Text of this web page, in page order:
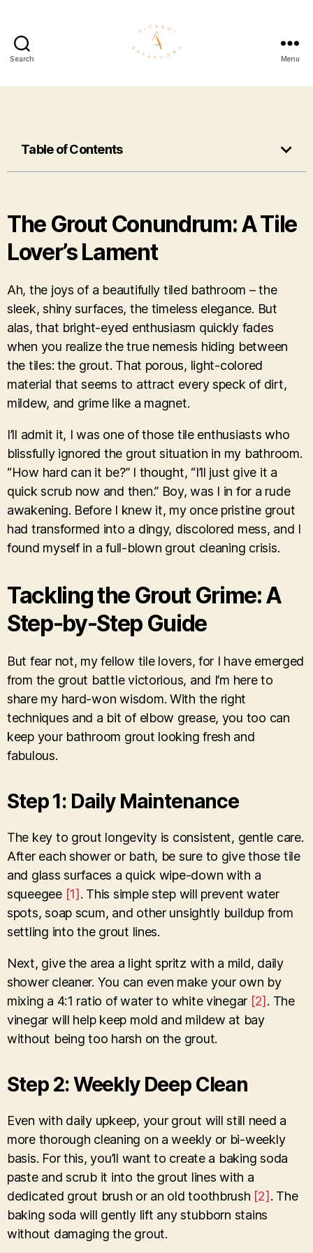
Search Menu
Table of Contents
The Grout Conundrum: A Tile
Lover’s Lament
Ah, the joys of a beautifully tiled bathroom – the
sleek, shiny surfaces, the timeless elegance. But
alas, that bright-eyed enthusiasm quickly fades
when you realize the true nemesis hiding between
the tiles: the grout. That porous, light-colored
material that seems to attract every speck of dirt,
mildew, and grime like a magnet.
I’ll admit it, I was one of those tile enthusiasts who
blissfully ignored the grout situation in my bathroom.
“How hard can it be?” I thought, “I’ll just give it a
quick scrub now and then.” Boy, was I in for a rude
awakening. Before I knew it, my once pristine grout
had transformed into a dingy, discolored mess, and I
found myself in a full-blown grout cleaning crisis.
Tackling the Grout Grime: A
Step-by-Step Guide
But fear not, my fellow tile lovers, for I have emerged
from the grout battle victorious, and I’m here to
share my hard-won wisdom. With the right
techniques and a bit of elbow grease, you too can
keep your bathroom grout looking fresh and
fabulous.
Step 1: Daily Maintenance
The key to grout longevity is consistent, gentle care.
After each shower or bath, be sure to give those tile
and glass surfaces a quick wipe-down with a
squeegee [1] . This simple step will prevent water
spots, soap scum, and other unsightly buildup from
settling into the grout lines.
Next, give the area a light spritz with a mild, daily
shower cleaner. You can even make your own by
mixing a 4:1 ratio of water to white vinegar [2] . The
vinegar will help keep mold and mildew at bay
without being too harsh on the grout.
Step 2: Weekly Deep Clean
Even with daily upkeep, your grout will still need a
more thorough cleaning on a weekly or bi-weekly
basis. For this, you’ll want to create a baking soda
paste and scrub it into the grout lines with a
dedicated grout brush or an old toothbrush [2] . The
baking soda will gently lift any stubborn stains
without damaging the grout.